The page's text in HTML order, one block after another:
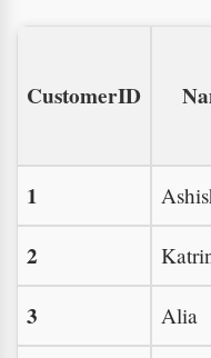
CustomerID
1
2
3 Alia